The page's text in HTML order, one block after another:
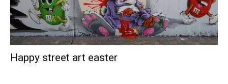
Happy street art easter